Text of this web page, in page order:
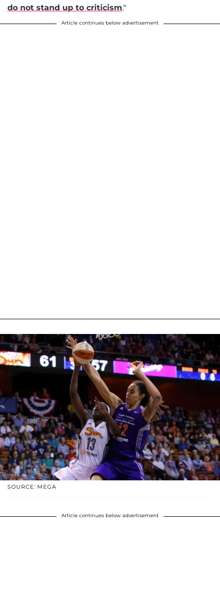
do not stand up to criticism."
Article continues below advertisement
SOURCE: MEGA
Article continues below advertisement